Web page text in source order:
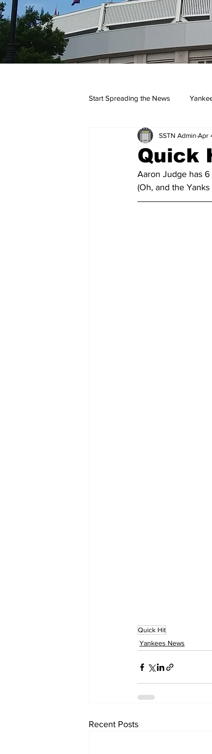
Start Spreading the News
Podcasts
Quick
SSTN Admin Apr
Aaron Judge has 6
(Oh, and the
Quick Hit
Yankees News
Recent Posts